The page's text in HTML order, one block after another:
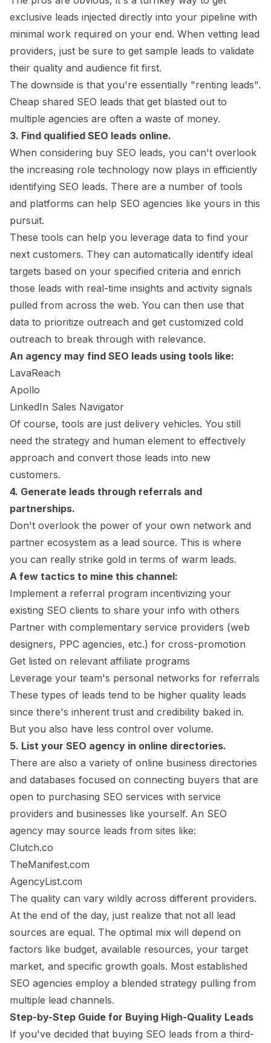
exclusive leads injected directly into your pipeline with
minimal work required on your end. When vetting lead
providers, just be sure to get sample leads to validate
their quality and audience fit first.
The downside is that you're essentially "renting leads".
Cheap shared SEO leads that get blasted out to
multiple agencies are often a waste of money.
3. Find qualified SEO leads online.
When considering buy SEO leads, you can't overlook
the increasing role technology now plays in efficiently
identifying SEO leads. There are a number of tools
and platforms can help SEO agencies like yours in this
pursuit.
These tools can help you leverage data to find your
next customers. They can automatically identify ideal
targets based on your specified criteria and enrich
those leads with real-time insights and activity signals
pulled from across the web. You can then use that
data to prioritize outreach and get customized cold
outreach to break through with relevance.
An agency may find SEO leads using tools like:
LavaReach
Apollo
LinkedIn Sales Navigator
Of course, tools are just delivery vehicles. You still
need the strategy and human element to effectively
approach and convert those leads into new
customers.
4. Generate leads through referrals and
partnerships.
Don't overlook the power of your own network and
partner ecosystem as a lead source. This is where
you can really strike gold in terms of warm leads.
A few tactics to mine this channel:
Implement a referral program incentivizing your
existing SEO clients to share your info with others
Partner with complementary service providers (web
designers, PPC agencies, etc.) for cross-promotion
Get listed on relevant affiliate programs
Leverage your team's personal networks for referrals
These types of leads tend to be higher quality leads
since there's inherent trust and credibility baked in.
But you also have less control over volume.
5. List your SEO agency in online directories.
There are also a variety of online business directories
and databases focused on connecting buyers that are
open to purchasing SEO services with service
providers and businesses like yourself. An SEO
agency may source leads from sites like:
Clutch.co
TheManifest.com
AgencyList.com
The quality can vary wildly across different providers.
At the end of the day, just realize that not all lead
sources are equal. The optimal mix will depend on
factors like budget, available resources, your target
market, and specific growth goals. Most established
SEO agencies employ a blended strategy pulling from
multiple lead channels.
Step-by-Step Guide for Buying High-Quality Leads
If you've decided that buying SEO leads from a third-